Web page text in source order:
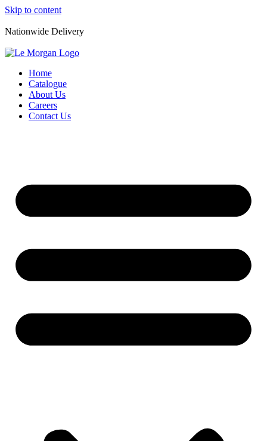
Skip to content
Nationwide Delivery
Home
Catalogue
About Us
Careers
Contact Us